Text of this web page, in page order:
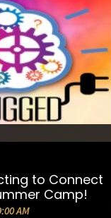
to Connect
Camp!
AM